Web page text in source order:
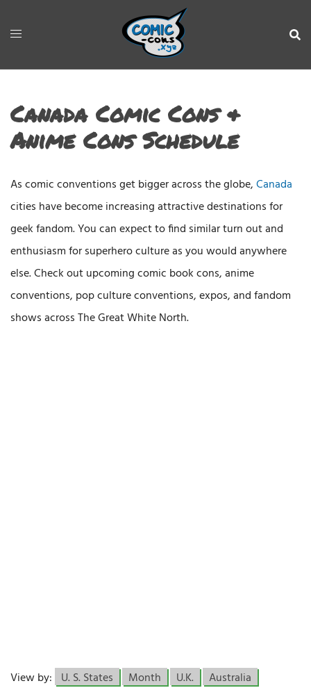
Canada Comic Cons &
Anime Cons Schedule
As comic conventions get bigger across the globe,Canada
cities have become increasing attractive destinations for
geek fandom. You can expect to find similar turn out and
enthusiasm for superhero culture as you would anywhere
else. Check out upcoming comic book cons, anime
conventions, pop culture conventions, expos, and fandom
shows across The Great White North.
View by: U. S. States Month U.K.
Australia